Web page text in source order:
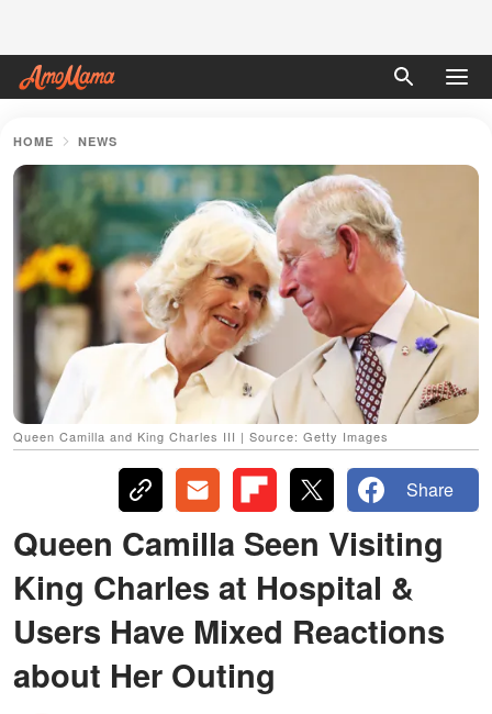
HOME NEWS
Queen Camilla and King Charles III | Source: Getty Images
Share
Queen Camilla Seen Visiting
King Charles at Hospital &
Users Have Mixed Reactions
about Her Outing